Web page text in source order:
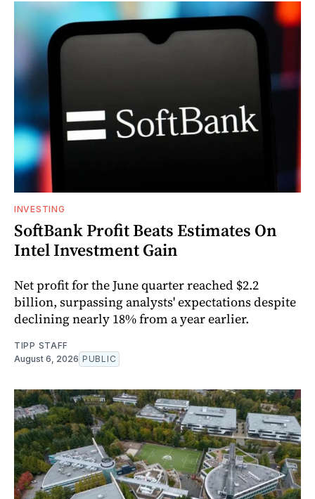
INVESTING
SoftBank Profit Beats Estimates On
Intel Investment Gain
Net profit for the June quarter reached $2.2
billion, surpassing analysts' expectations despite
declining nearly 18% from a year earlier.
TIPP STAFF
August 6, 2026 PUBLIC